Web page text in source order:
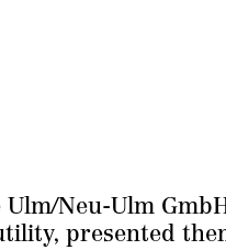
Neu-Ulm
presented